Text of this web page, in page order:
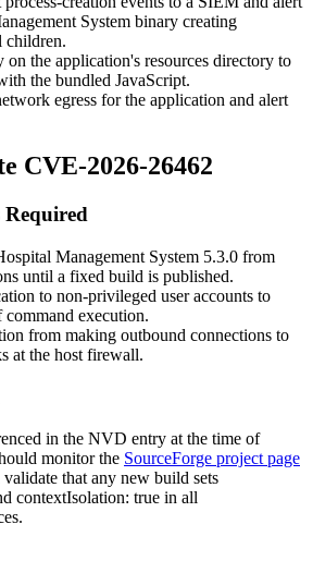
System binary creating
children.
on the application's resources directory to
the bundled JavaScript.
egress for the application and alert
CVE-2026-26462
Management System 5.3.0 from
until a fixed build is published.
to non-privileged user accounts to
execution.
from making outbound connections to
at the host firewall.
in the NVD entry at the time of
monitor the SourceForge project page
validate that any new build sets
contextIsolation: true in all